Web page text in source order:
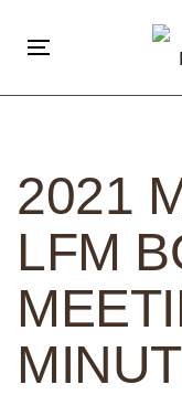
links
navigation
content
Toggle
navigation
2021
LFM